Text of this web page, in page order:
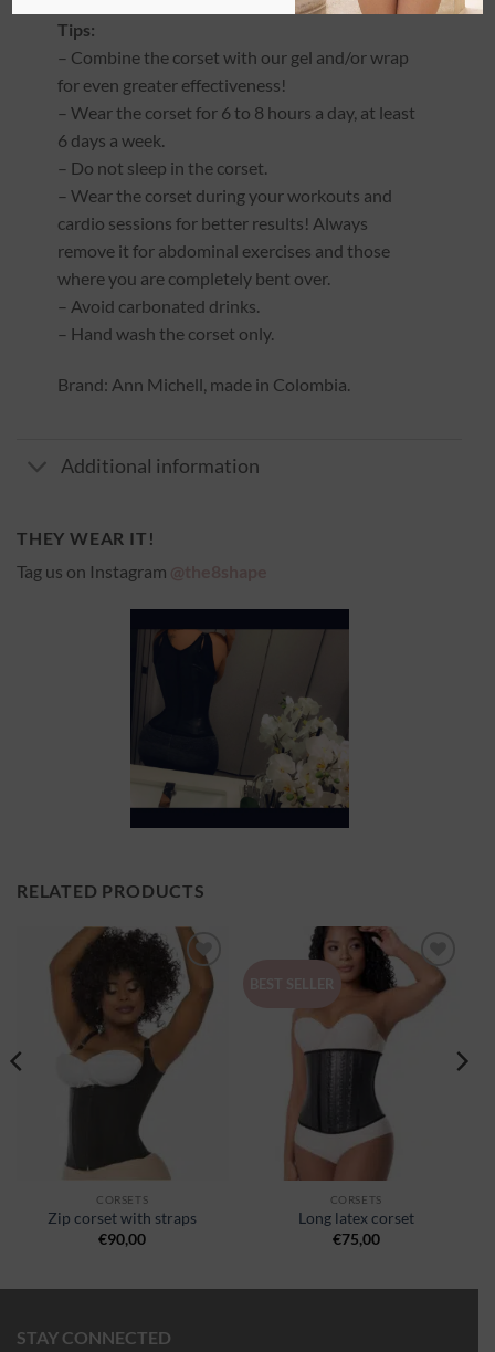
Tips:
– Combine the corset with our gel and/or wrap
for even greater effectiveness!
– Wear the corset for 6 to 8 hours a day, at least
6 days a week.
– Do not sleep in the corset.
– Wear the corset during your workouts and
cardio sessions for better results! Always
remove it for abdominal exercises and those
where you are completely bent over.
– Avoid carbonated drinks.
– Hand wash the corset only.
Brand: Ann Michell, made in Colombia.
Additional information
THEY WEAR IT!
Tag us on Instagram
RELATED PRODUCTS
Ajouter
à la
wishlist
CORSETS
Zip corset with straps
€90,00
Ajouter
à la
wishlist
CORSETS
Long latex corset
€75,00
STAY CONNECTED